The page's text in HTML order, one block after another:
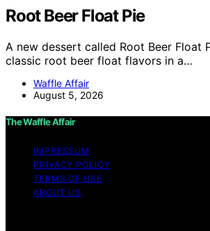
Root Beer Float Pie
A new dessert called Root Beer Float
classic root beer float flavors in a…
Waffle Affair
August 5, 2026
The Waffle Affair
IMPRESSUM
PRIVACY POLICY
TERMS OF USE
ABOUT US